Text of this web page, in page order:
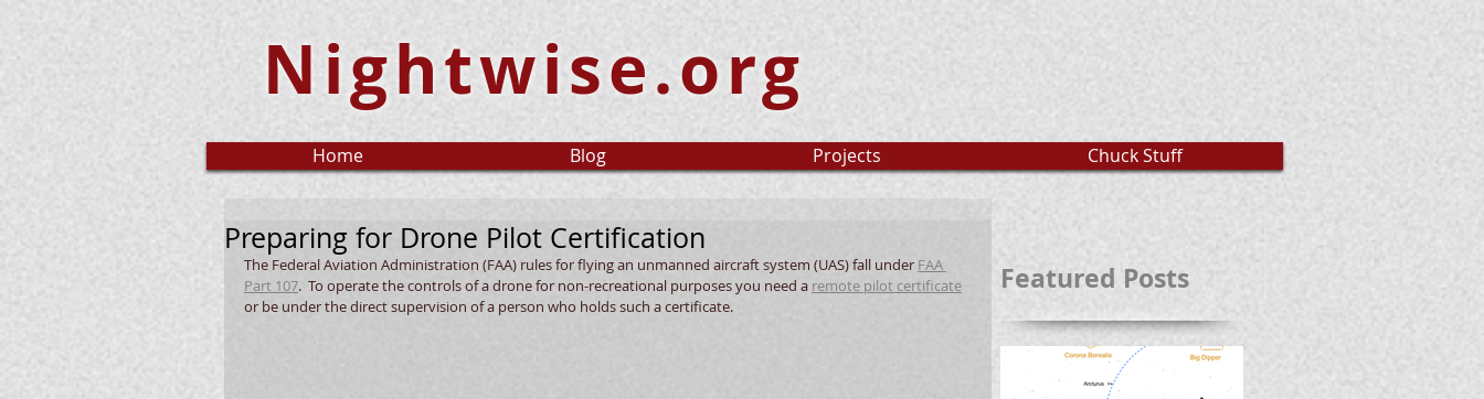
Nightwise.org
Home Blog Projects Chuck Stuff
Preparing for Drone Pilot Certification
The Federal Aviation Administration (FAA) rules for flying an unmanned aircraft system (UAS) fall under FAA
Part 107.  To operate the controls of a drone for non-recreational purposes you need a remote pilot certificate
or be under the direct supervision of a person who holds such a certificate.
Featured Posts